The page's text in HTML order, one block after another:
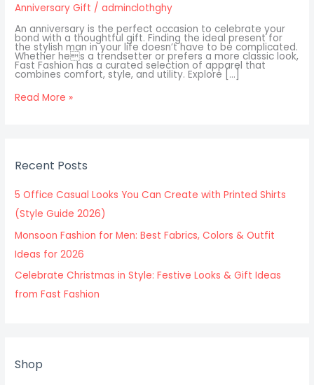
Recent Posts
5 Office Casual Looks You Can Create with Printed Shirts
(Style Guide 2026)
Monsoon Fashion for Men: Best Fabrics, Colors & Outfit
Ideas for 2026
Celebrate Christmas in Style: Festive Looks & Gift Ideas
from Fast Fashion
Shop
Anniversary Gift /adminclothghy
An anniversary is the perfect occasion to celebrate your
bond with a thoughtful gift. Finding the ideal present for
the stylish man in your life doesn’t have to be complicated.
Whether hes a trendsetter or prefers a more classic look,
Fast Fashion has a curated selection of apparel that
combines comfort, style, and utility. Explore […]
Read More »